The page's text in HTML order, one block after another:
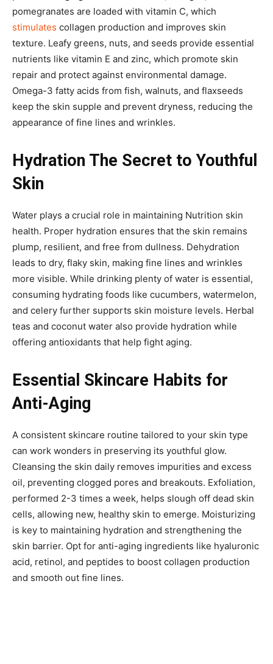
pomegranates are loaded with vitamin C, which
stimulates collagen production and improves skin
texture. Leafy greens, nuts, and seeds provide essential
nutrients like vitamin E and zinc, which promote skin
repair and protect against environmental damage.
Omega-3 fatty acids from fish, walnuts, and flaxseeds
keep the skin supple and prevent dryness, reducing the
appearance of fine lines and wrinkles.
Hydration The Secret to Youthful
Skin
Water plays a crucial role in maintaining Nutrition skin
health. Proper hydration ensures that the skin remains
plump, resilient, and free from dullness. Dehydration
leads to dry, flaky skin, making fine lines and wrinkles
more visible. While drinking plenty of water is essential,
consuming hydrating foods like cucumbers, watermelon,
and celery further supports skin moisture levels. Herbal
teas and coconut water also provide hydration while
offering antioxidants that help fight aging.
Essential Skincare Habits for
Anti-Aging
A consistent skincare routine tailored to your skin type
can work wonders in preserving its youthful glow.
Cleansing the skin daily removes impurities and excess
oil, preventing clogged pores and breakouts. Exfoliation,
performed 2-3 times a week, helps slough off dead skin
cells, allowing new, healthy skin to emerge. Moisturizing
is key to maintaining hydration and strengthening the
skin barrier. Opt for anti-aging ingredients like hyaluronic
acid, retinol, and peptides to boost collagen production
and smooth out fine lines.